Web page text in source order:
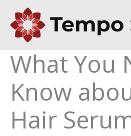
content
What You
Know
Hair